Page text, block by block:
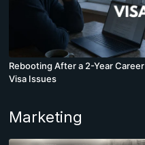
Rebooting After a 2-Year
Visa Issues
Marketing